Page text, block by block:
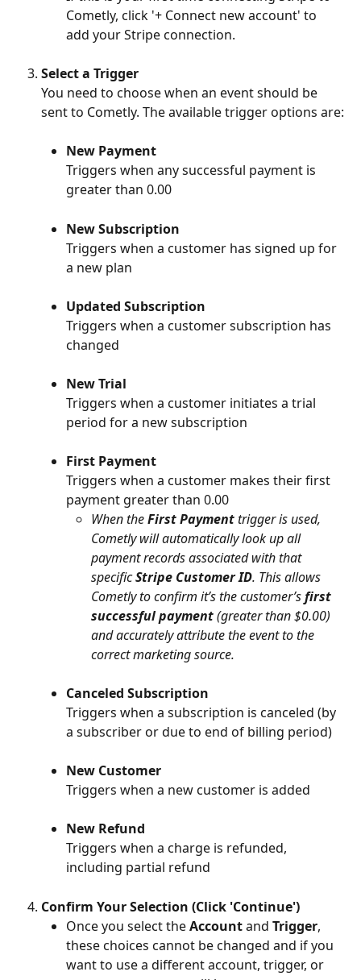
Cometly, click '+ Connect new account' to
add your Stripe connection.
Select a Trigger
You need to choose when an event should be
sent to Cometly. The available trigger options are:
New Payment
Triggers when any successful payment is
greater than 0.00
New Subscription
Triggers when a customer has signed up for
a new plan
Updated Subscription
Triggers when a customer subscription has
changed
New Trial
Triggers when a customer initiates a trial
period for a new subscription
First Payment
Triggers when a customer makes their first
payment greater than 0.00
When the First Payment trigger is used,
Cometly will automatically look up all
payment records associated with that
specific Stripe Customer ID. This allows
Cometly to confirm it’s the customer’s first
successful payment (greater than $0.00)
and accurately attribute the event to the
correct marketing source.
Canceled Subscription
Triggers when a subscription is canceled (by
a subscriber or due to end of billing period)
New Customer
Triggers when a new customer is added
New Refund
Triggers when a charge is refunded,
including partial refund
Confirm Your Selection (Click 'Continue')
Once you select the Account and Trigger,
these choices cannot be changed and if you
want to use a different account, trigger, or